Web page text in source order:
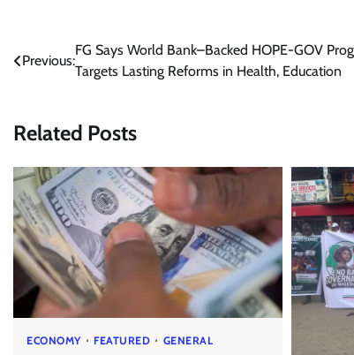
Post
navigation
Previous:
FG Says World Bank–Backed HOPE-GOV
Targets Lasting Reforms in Health, Education
Related Posts
ECONOMY FEATURED GENERAL